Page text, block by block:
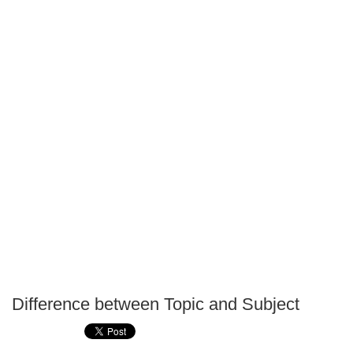
Difference between Topic and Subject